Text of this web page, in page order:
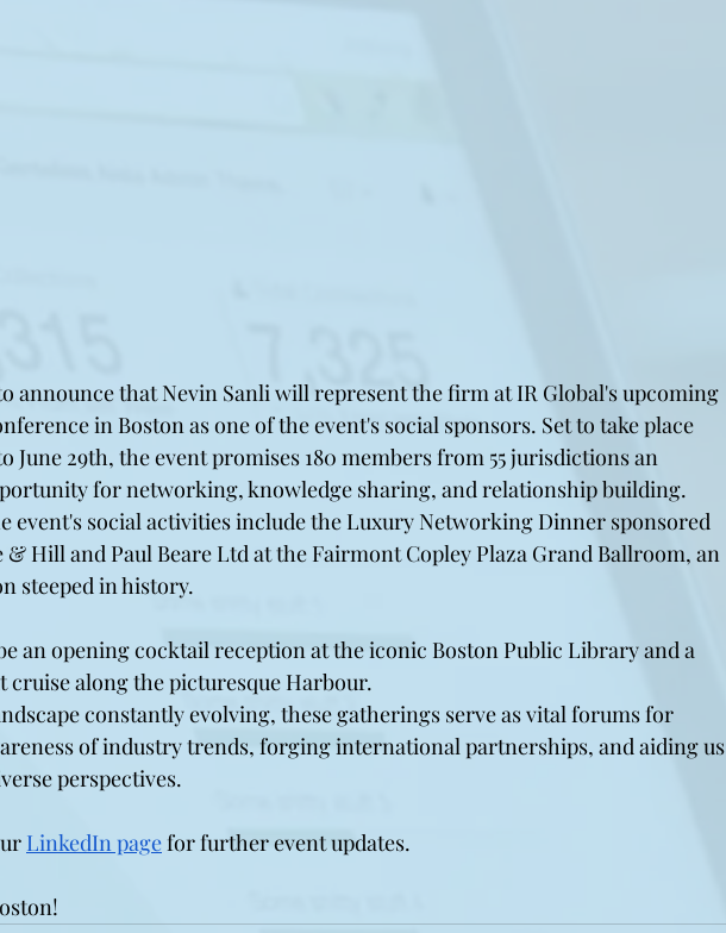
announce that Nevin Sanli will represent the firm at IR Global's upcoming
in Boston as one of the event's social sponsors. Set to take place
June 29th, the event promises 180 members from 55 jurisdictions an
for networking, knowledge sharing, and relationship building.
event's social activities include the Luxury Networking Dinner sponsored
& Hill and Paul Beare Ltd at the Fairmont Copley Plaza Grand Ballroom, an
steeped in history.
an opening cocktail reception at the iconic Boston Public Library and a
cruise along the picturesque Harbour.
constantly evolving, these gatherings serve as vital forums for
of industry trends, forging international partnerships, and aiding us
perspectives.
LinkedIn page for further event updates.